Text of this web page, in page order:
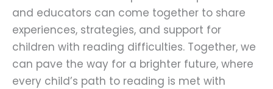
and educators can come together to share
experiences, strategies, and support for
children with reading difficulties. Together, we
can pave the way for a brighter future, where
every child’s path to reading is met with